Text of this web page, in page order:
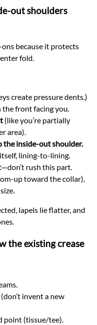
out shoulders
because it protects
fold.
create pressure dents.)
front facing you.
(like you’re partially
area).
the inside-out shoulder.
lining-to-lining.
—don’t rush this part.
up toward the collar),
lapels lie flatter, and
the existing crease
invent a new
point (tissue/tee).